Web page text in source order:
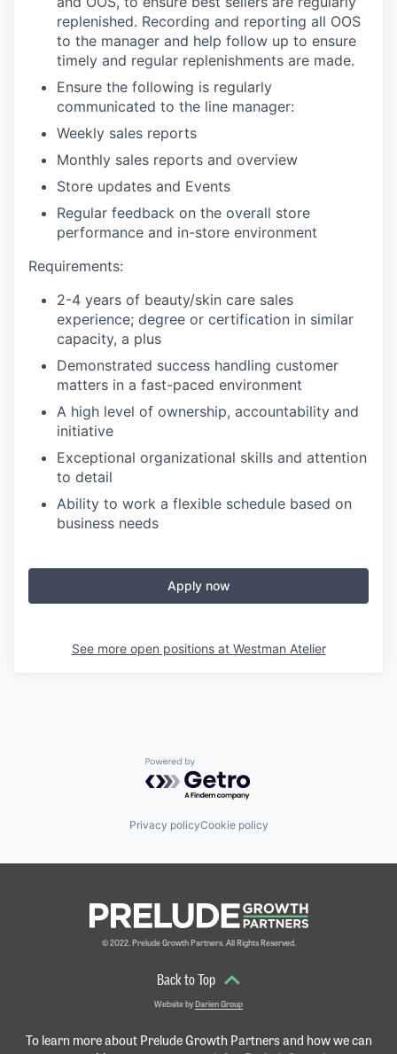
replenished. Recording and reporting all OOS
to the manager and help follow up to ensure
timely and regular replenishments are made.
Ensure the following is regularly
communicated to the line manager:
Weekly sales reports
Monthly sales reports and overview
Store updates and Events
Regular feedback on the overall store
performance and in-store environment
Requirements:
2-4 years of beauty/skin care sales
experience; degree or certification in similar
capacity, a plus
Demonstrated success handling customer
matters in a fast-paced environment
A high level of ownership, accountability and
initiative
Exceptional organizational skills and attention
to detail
Ability to work a flexible schedule based on
business needs
Apply now
See more open positions at Westman Atelier
Powered by Getro.com
Privacy policyCookie policy
© 2022. Prelude Growth Partners. All Rights Reserved.
To learn more about Prelude Growth Partners and how we can
Back to Top
Website byDarien Group